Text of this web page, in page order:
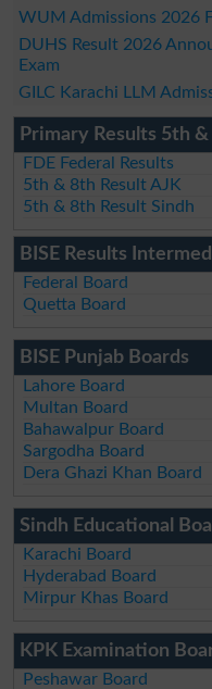
WUM Admissions 2026
DUHS Result 2026
Exam
GILC Karachi LLM
Primary Results 5th &
FDE Federal Results
5th & 8th Result AJK
5th & 8th Result Sindh
BISE Results
Federal Board
Quetta Board
BISE Punjab Boards
Lahore Board
Multan Board
Bahawalpur Board
Sargodha Board
Dera Ghazi Khan Board
Sindh Educational
Karachi Board
Hyderabad Board
Mirpur Khas Board
KPK Examination
Peshawar Board